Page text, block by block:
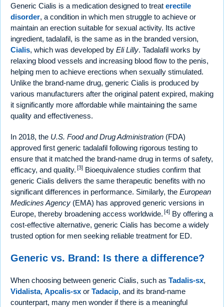
Generic Cialis is a medication designed to treat erectile
disorder, a condition in which men struggle to achieve or
maintain an erection suitable for sexual activity. Its active
ingredient, tadalafil, is the same as in the branded version,
Cialis, which was developed by Eli Lilly. Tadalafil works by
relaxing blood vessels and increasing blood flow to the penis,
helping men to achieve erections when sexually stimulated.
Unlike the brand-name drug, generic Cialis is produced by
various manufacturers after the original patent expired, making
it significantly more affordable while maintaining the same
quality and effectiveness.
In 2018, the U.S. Food and Drug Administration (FDA)
approved first generic tadalafil following rigorous testing to
ensure that it matched the brand-name drug in terms of safety,
efficacy, and quality. [3] Bioequivalence studies confirm that
generic Cialis delivers the same therapeutic benefits with no
significant differences in performance. Similarly, the European
Medicines Agency (EMA) has approved generic versions in
Europe, thereby broadening access worldwide. [4] By offering a
cost-effective alternative, generic Cialis has become a widely
trusted option for men seeking reliable treatment for ED.
Generic vs. Brand: Is there a difference?
When choosing between generic Cialis, such as Tadalis-sx,
Vidalista, Apcalis-sx or Tadacip, and its brand-name
counterpart, many men wonder if there is a meaningful